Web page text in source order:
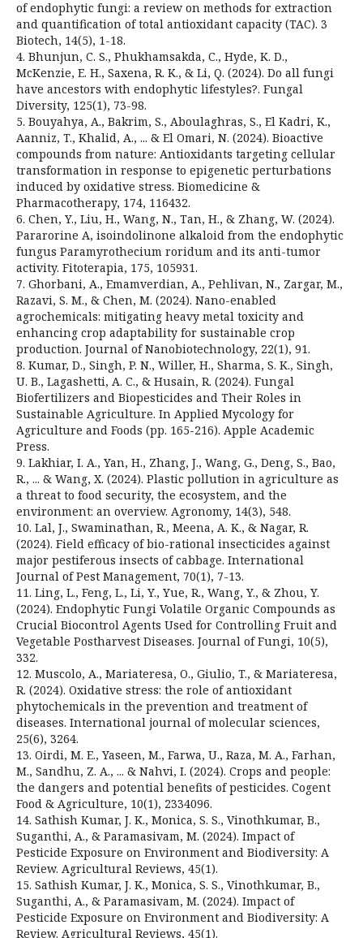
of endophytic fungi: a review on methods for extraction
and quantification of total antioxidant capacity (TAC). 3
Biotech, 14(5), 1-18.
4. Bhunjun, C. S., Phukhamsakda, C., Hyde, K. D.,
McKenzie, E. H., Saxena, R. K., & Li, Q. (2024). Do all fungi
have ancestors with endophytic lifestyles?. Fungal
Diversity, 125(1), 73-98.
5. Bouyahya, A., Bakrim, S., Aboulaghras, S., El Kadri, K.,
Aanniz, T., Khalid, A., ... & El Omari, N. (2024). Bioactive
compounds from nature: Antioxidants targeting cellular
transformation in response to epigenetic perturbations
induced by oxidative stress. Biomedicine &
Pharmacotherapy, 174, 116432.
6. Chen, Y., Liu, H., Wang, N., Tan, H., & Zhang, W. (2024).
Pararorine A, isoindolinone alkaloid from the endophytic
fungus Paramyrothecium roridum and its anti-tumor
activity. Fitoterapia, 175, 105931.
7. Ghorbani, A., Emamverdian, A., Pehlivan, N., Zargar, M.,
Razavi, S. M., & Chen, M. (2024). Nano-enabled
agrochemicals: mitigating heavy metal toxicity and
enhancing crop adaptability for sustainable crop
production. Journal of Nanobiotechnology, 22(1), 91.
8. Kumar, D., Singh, P. N., Willer, H., Sharma, S. K., Singh,
U. B., Lagashetti, A. C., & Husain, R. (2024). Fungal
Biofertilizers and Biopesticides and Their Roles in
Sustainable Agriculture. In Applied Mycology for
Agriculture and Foods (pp. 165-216). Apple Academic
Press.
9. Lakhiar, I. A., Yan, H., Zhang, J., Wang, G., Deng, S., Bao,
R., ... & Wang, X. (2024). Plastic pollution in agriculture as
a threat to food security, the ecosystem, and the
environment: an overview. Agronomy, 14(3), 548.
10. Lal, J., Swaminathan, R., Meena, A. K., & Nagar, R.
(2024). Field efficacy of bio-rational insecticides against
major pestiferous insects of cabbage. International
Journal of Pest Management, 70(1), 7-13.
11. Ling, L., Feng, L., Li, Y., Yue, R., Wang, Y., & Zhou, Y.
(2024). Endophytic Fungi Volatile Organic Compounds as
Crucial Biocontrol Agents Used for Controlling Fruit and
Vegetable Postharvest Diseases. Journal of Fungi, 10(5),
332.
12. Muscolo, A., Mariateresa, O., Giulio, T., & Mariateresa,
R. (2024). Oxidative stress: the role of antioxidant
phytochemicals in the prevention and treatment of
diseases. International journal of molecular sciences,
25(6), 3264.
13. Oirdi, M. E., Yaseen, M., Farwa, U., Raza, M. A., Farhan,
M., Sandhu, Z. A., ... & Nahvi, I. (2024). Crops and people:
the dangers and potential benefits of pesticides. Cogent
Food & Agriculture, 10(1), 2334096.
14. Sathish Kumar, J. K., Monica, S. S., Vinothkumar, B.,
Suganthi, A., & Paramasivam, M. (2024). Impact of
Pesticide Exposure on Environment and Biodiversity: A
Review. Agricultural Reviews, 45(1).
15. Sathish Kumar, J. K., Monica, S. S., Vinothkumar, B.,
Suganthi, A., & Paramasivam, M. (2024). Impact of
Pesticide Exposure on Environment and Biodiversity: A
Review. Agricultural Reviews, 45(1).